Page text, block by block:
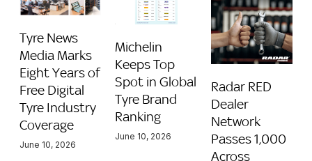
Tyre News
Media Marks
Eight Years of
Free Digital
Tyre Industry
Coverage
June 10, 2026
Michelin
Keeps Top
Spot in Global
Tyre Brand
Ranking
June 10, 2026
Radar RED
Dealer
Network
Passes 1,000
Across